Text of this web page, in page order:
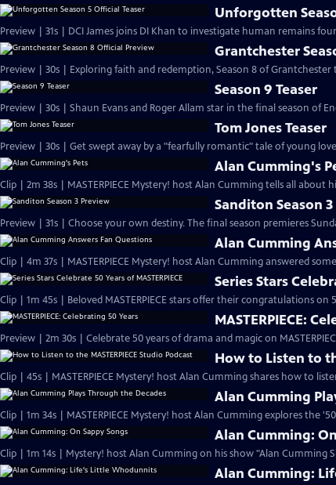
Unforgotten
Preview | 31s | DCI James joins DI Khan to investigate human remains
Grantchester
Preview | 30s | Exploring faith and redemption, Season 8 of Grantchester
Season 9 Teaser
Preview | 30s | Shaun Evans and Roger Allam star in the final season of
Tom Jones Teaser
Preview | 30s | Get swept away by a "fearfully romantic" tale of young
Alan Cumming's
Clip | 2m 38s | MASTERPIECE Mystery! host Alan Cumming tells all about
Sanditon Season
Preview | 31s | Choose your own destiny. The final season premieres
Alan Cumming
Clip | 4m 37s | MASTERPIECE Mystery! host Alan Cumming answered
Series Stars
Clip | 1m 45s | Beloved MASTERPIECE stars offer their congratulations on
MASTERPIECE:
Preview | 2m 30s | Celebrate 50 years of drama and magic on
How to Listen to
Clip | 45s | MASTERPIECE Mystery! host Alan Cumming shares how to
Alan Cumming
Clip | 1m 34s | MASTERPIECE Mystery! host Alan Cumming explores the
Alan Cumming:
Clip | 1m 14s | Mystery! host Alan Cumming on his show "Alan Cumming
Alan Cumming: